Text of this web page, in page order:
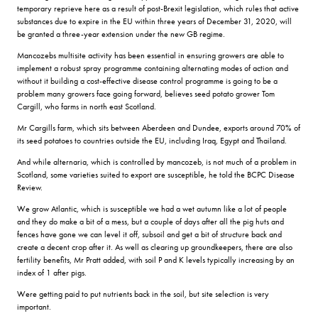
temporary reprieve here as a result of post-Brexit legislation, which rules that active
substances due to expire in the EU within three years of December 31, 2020, will
be granted a three-year extension under the new GB regime.
Mancozebs multisite activity has been essential in ensuring growers are able to
implement a robust spray programme containing alternating modes of action and
without it building a cost-effective disease control programme is going to be a
problem many growers face going forward, believes seed potato grower Tom
Cargill, who farms in north east Scotland.
Mr Cargills farm, which sits between Aberdeen and Dundee, exports around 70% of
its seed potatoes to countries outside the EU, including Iraq, Egypt and Thailand.
And while alternaria, which is controlled by mancozeb, is not much of a problem in
Scotland, some varieties suited to export are susceptible, he told the BCPC Disease
Review.
We grow Atlantic, which is susceptible we had a wet autumn like a lot of people
and they do make a bit of a mess, but a couple of days after all the pig huts and
fences have gone we can level it off, subsoil and get a bit of structure back and
create a decent crop after it. As well as clearing up groundkeepers, there are also
fertility benefits, Mr Pratt added, with soil P and K levels typically increasing by an
index of 1 after pigs.
Were getting paid to put nutrients back in the soil, but site selection is very
important.